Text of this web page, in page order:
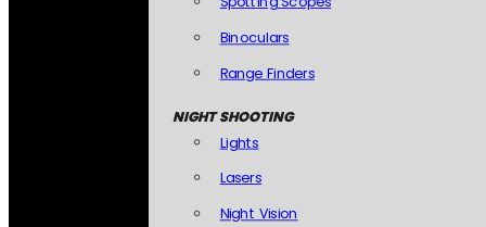
Binoculars
Range Finders
NIGHT SHOOTING
Lights
Lasers
Night Vision